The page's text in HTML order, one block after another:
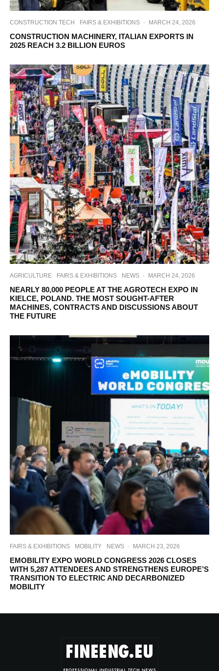
CONSTRUCTION TECH FAIRS & EXHIBITIONS · MARCH 24, 2026
CONSTRUCTION MACHINERY, ITALIAN EXPORTS IN
2025 REACH 3.2 BILLION EUROS
AGRICULTURE FAIRS & EXHIBITIONS NEWS · MARCH 24, 2026
NEARLY 80,000 PEOPLE AT THE AGROTECH EXPO IN
KIELCE, POLAND. THE MOST SOUGHT-AFTER
MACHINES, CONTRACTS AND DISCUSSIONS ABOUT
THE FUTURE
FAIRS & EXHIBITIONS MOBILITY NEWS · MARCH 23, 2026
EMOBILITY EXPO WORLD CONGRESS 2026 CLOSES
WITH 5,287 ATTENDEES AND STRENGTHENS EUROPE’S
TRANSITION TO ELECTRIC AND DECARBONIZED
MOBILITY